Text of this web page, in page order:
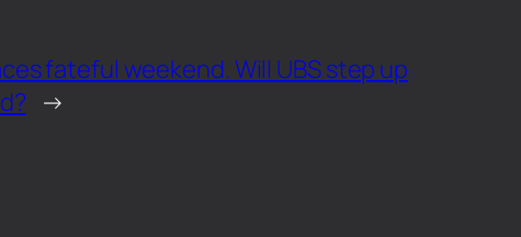
fateful weekend. Will UBS step up
→